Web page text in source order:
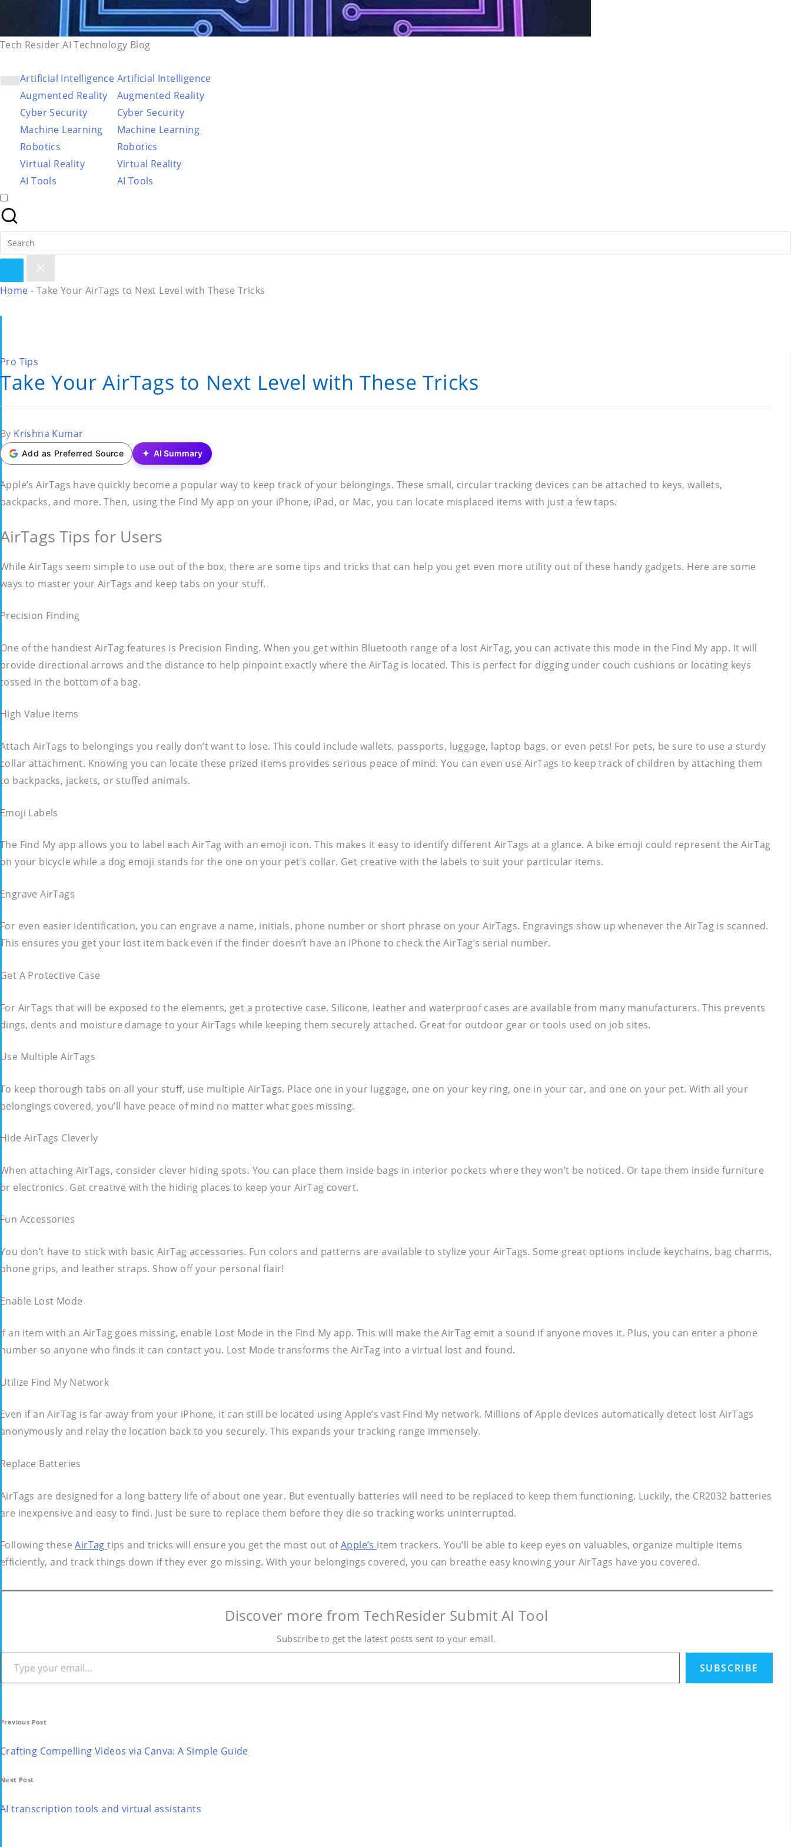
Tech Resider AI Technology Blog
Artificial Intelligence
Augmented Reality
Cyber Security
Machine Learning
Robotics
Virtual Reality
AI Tools
Artificial Intelligence
Augmented Reality
Cyber Security
Machine Learning
Robotics
Virtual Reality
AI Tools
Search
for:
Home - Take Your AirTags to Next Level with These Tricks
Posted
in
Pro Tips
Take Your AirTags to Next Level with These Tricks
Posted
by
By Krishna Kumar
Add as Preferred Source AI Summary
Apple’s AirTags have quickly become a popular way to keep track of your belongings. These small, circular tracking devices can be attached to keys, wallets,
backpacks, and more. Then, using the Find My app on your iPhone, iPad, or Mac, you can locate misplaced items with just a few taps.
AirTags Tips for Users
While AirTags seem simple to use out of the box, there are some tips and tricks that can help you get even more utility out of these handy gadgets. Here are some
ways to master your AirTags and keep tabs on your stuff.
Precision Finding
One of the handiest AirTag features is Precision Finding. When you get within Bluetooth range of a lost AirTag, you can activate this mode in the Find My app. It will
provide directional arrows and the distance to help pinpoint exactly where the AirTag is located. This is perfect for digging under couch cushions or locating keys
tossed in the bottom of a bag.
High Value Items
Attach AirTags to belongings you really don’t want to lose. This could include wallets, passports, luggage, laptop bags, or even pets! For pets, be sure to use a sturdy
collar attachment. Knowing you can locate these prized items provides serious peace of mind. You can even use AirTags to keep track of children by attaching them
to backpacks, jackets, or stuffed animals.
Emoji Labels
The Find My app allows you to label each AirTag with an emoji icon. This makes it easy to identify different AirTags at a glance. A bike emoji could represent the AirTag
on your bicycle while a dog emoji stands for the one on your pet’s collar. Get creative with the labels to suit your particular items.
Engrave AirTags
For even easier identification, you can engrave a name, initials, phone number or short phrase on your AirTags. Engravings show up whenever the AirTag is scanned.
This ensures you get your lost item back even if the finder doesn’t have an iPhone to check the AirTag’s serial number.
Get A Protective Case
For AirTags that will be exposed to the elements, get a protective case. Silicone, leather and waterproof cases are available from many manufacturers. This prevents
dings, dents and moisture damage to your AirTags while keeping them securely attached. Great for outdoor gear or tools used on job sites.
Use Multiple AirTags
To keep thorough tabs on all your stuff, use multiple AirTags. Place one in your luggage, one on your key ring, one in your car, and one on your pet. With all your
belongings covered, you’ll have peace of mind no matter what goes missing.
Hide AirTags Cleverly
When attaching AirTags, consider clever hiding spots. You can place them inside bags in interior pockets where they won’t be noticed. Or tape them inside furniture
or electronics. Get creative with the hiding places to keep your AirTag covert.
Fun Accessories
You don’t have to stick with basic AirTag accessories. Fun colors and patterns are available to stylize your AirTags. Some great options include keychains, bag charms,
phone grips, and leather straps. Show off your personal flair!
Enable Lost Mode
If an item with an AirTag goes missing, enable Lost Mode in the Find My app. This will make the AirTag emit a sound if anyone moves it. Plus, you can enter a phone
number so anyone who finds it can contact you. Lost Mode transforms the AirTag into a virtual lost and found.
Utilize Find My Network
Even if an AirTag is far away from your iPhone, it can still be located using Apple’s vast Find My network. Millions of Apple devices automatically detect lost AirTags
anonymously and relay the location back to you securely. This expands your tracking range immensely.
Replace Batteries
AirTags are designed for a long battery life of about one year. But eventually batteries will need to be replaced to keep them functioning. Luckily, the CR2032 batteries
are inexpensive and easy to find. Just be sure to replace them before they die so tracking works uninterrupted.
Following theseAirTagtips and tricks will ensure you get the most out ofApple’s item trackers. You’ll be able to keep eyes on valuables, organize multiple items
efficiently, and track things down if they ever go missing. With your belongings covered, you can breathe easy knowing your AirTags have you covered.
Discover more from TechResider Submit AI Tool
Subscribe to get the latest posts sent to your email.
Type your email…
SUBSCRIBE
Post
Previous Post
Crafting Compelling Videos via Canva: A Simple Guide
Next Post
AI transcription tools and virtual assistants